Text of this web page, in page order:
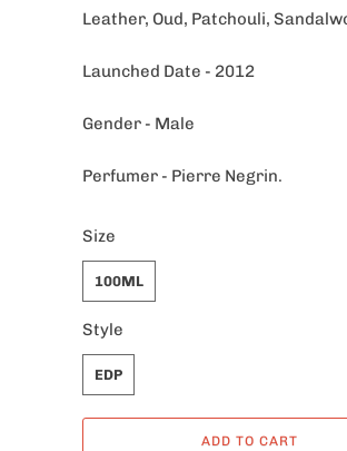
Leather, Oud, Patchouli,
Launched Date - 2012
Gender - Male
Perfumer - Pierre Negrin.
Size
100ML
Style
EDP
ADD TO CART